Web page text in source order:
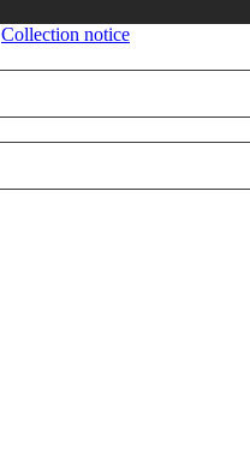
Collection notice